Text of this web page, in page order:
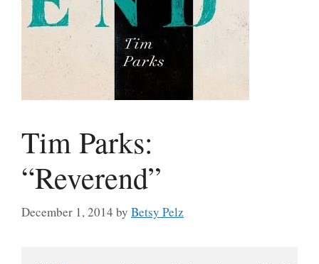
Tim Parks:
“Reverend”
December 1, 2014 by Betsy Pelz